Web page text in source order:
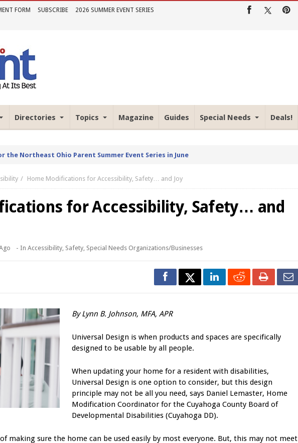
FORM SUBSCRIBE 2026 SUMMER EVENT SERIES
Directories Topics Magazine Guides Special Needs Deals!
the Northeast Ohio Parent Summer Event Series in June
Home Modifications for Accessibility, Safety… and Joy
for Accessibility, Safety… and
- In Accessibility, Safety, Special Needs Organizations/Businesses
By Lynn B. Johnson, MFA, APR
Universal Design is when products and spaces are specifically
designed to be usable by all people.
When updating your home for a resident with disabilities,
Universal Design is one option to consider, but this design
principle may not be all you need, says Daniel Lemaster, Home
Modification Coordinator for the Cuyahoga County Board of
Developmental Disabilities (Cuyahoga DD).
of making sure the home can be used easily by most everyone. But, this may not meet